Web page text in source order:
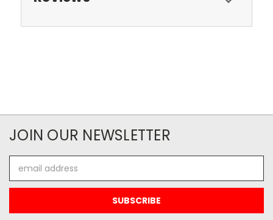
JOIN OUR NEWSLETTER
Address